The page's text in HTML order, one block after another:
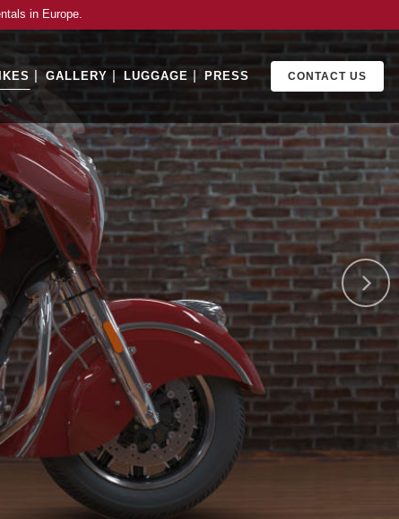
in Europe.
CONTACT US
GALLERY LUGGAGE PRESS